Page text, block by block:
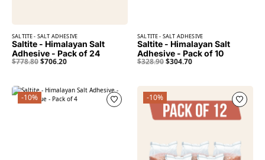
SALTITE - SALT ADHESIVE
Saltite - Himalayan Salt
Adhesive - Pack of 24
$778.80$706.20
SALTITE - SALT ADHESIVE
Saltite - Himalayan Salt
Adhesive - Pack of 10
$328.90$304.70
-10% -10%